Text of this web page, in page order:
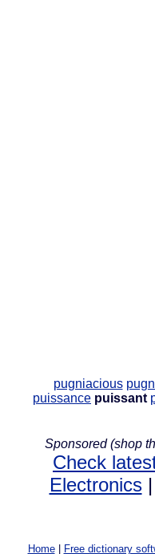
pugniacious
puissance puissant
Sponsored (shop
Check
Electronics|
Home| Free dictionary